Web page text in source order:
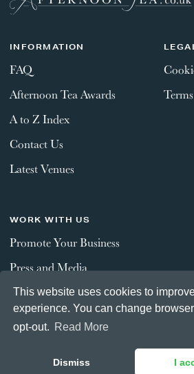
This website uses cookies to
experience. You can change
opt-out. Read More
Dismiss I
INFORMATION
FAQ
Afternoon Tea Awards
A to Z Index
Contact Us
Latest Venues
WORK WITH US
Promote Your Business
Press and Media